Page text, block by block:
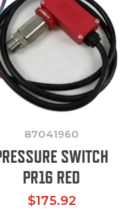
87041960
SWITCH
PR16 RED
$175.92